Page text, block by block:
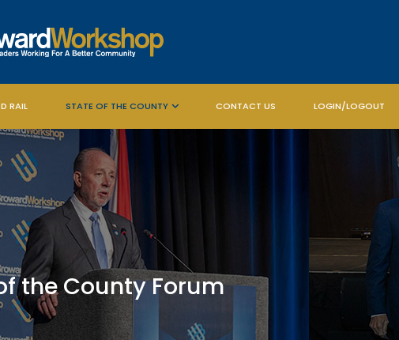
RAIL STATE OF THE COUNTY CONTACT US LOGIN/LOGOUT
the County Forum